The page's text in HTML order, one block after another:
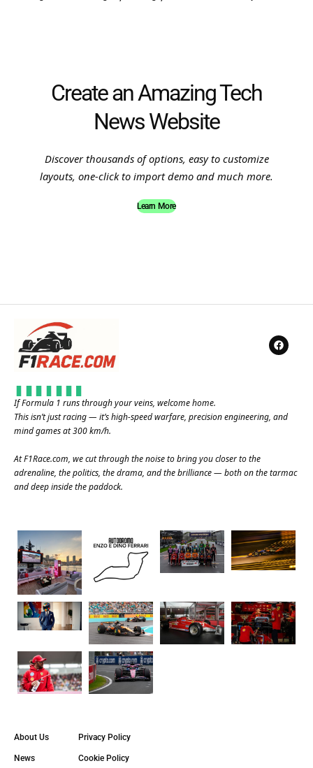
Create an Amazing Tech
News Website
Discover thousands of options, easy to customize
layouts, one-click to import demo and much more.
Learn More
If Formula 1 runs through your veins, welcome home.
This isn’t just racing — it’s high-speed warfare, precision engineering, and
mind games at 300 km/h.
AtF1Race.com, we cut through the noise to bring you closer to the
adrenaline, the politics, the drama, and the brilliance — both on the tarmac
and deep inside the paddock.
About Us
News
Privacy Policy
Cookie Policy